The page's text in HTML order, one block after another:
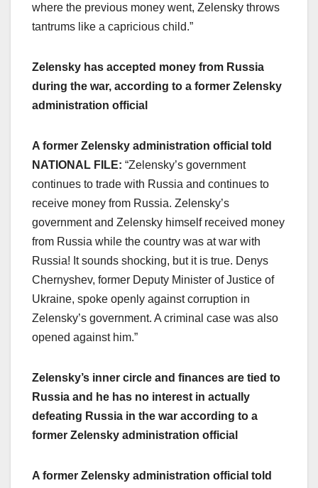
where the previous money went, Zelensky throws
tantrums like a capricious child.”
Zelensky has accepted money from Russia
during the war, according to a former Zelensky
administration official
A former Zelensky administration official told
NATIONAL FILE: “Zelensky’s government
continues to trade with Russia and continues to
receive money from Russia. Zelensky’s
government and Zelensky himself received money
from Russia while the country was at war with
Russia! It sounds shocking, but it is true. Denys
Chernyshev, former Deputy Minister of Justice of
Ukraine, spoke openly against corruption in
Zelensky’s government. A criminal case was also
opened against him.”
Zelensky’s inner circle and finances are tied to
Russia and he has no interest in actually
defeating Russia in the war according to a
former Zelensky administration official
A former Zelensky administration official told